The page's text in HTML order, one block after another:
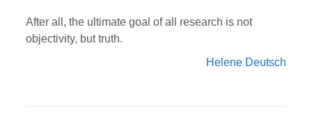
After all, the ultimate goal of all research is not
objectivity, but truth.
Helene Deutsch